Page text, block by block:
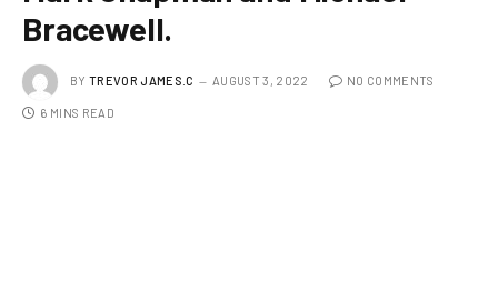
Bracewell.
BY TREVOR JAMES.C AUGUST 3, 2022 NO COMMENTS
6 MINS READ